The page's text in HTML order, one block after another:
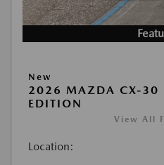
New
2026 MAZDA CX-30
EDITION
View All
Location: